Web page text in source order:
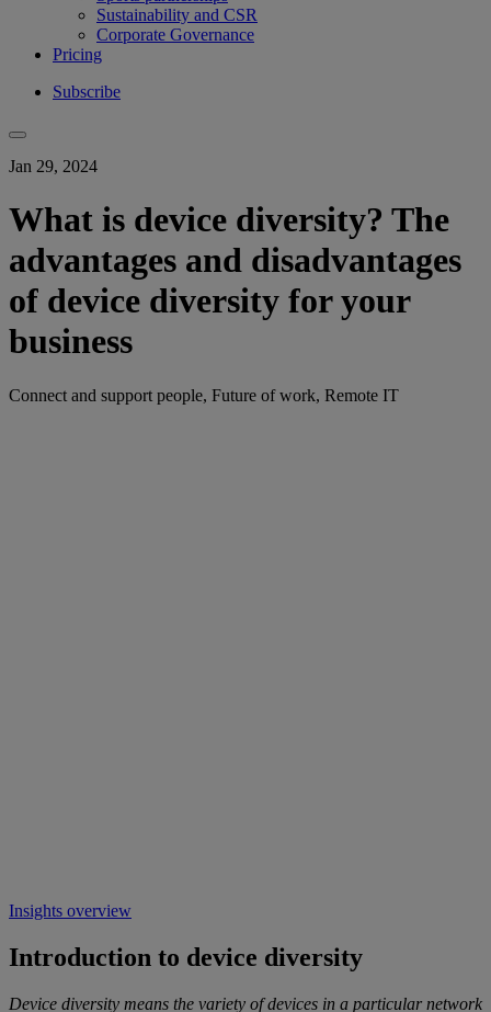
Sustainability and CSR
Corporate Governance
Pricing
Subscribe
Jan 29, 2024
What is device diversity? The
advantages and disadvantages
of device diversity for your
business
Connect and support people, Future of work, Remote IT
Insights overview
Introduction to device diversity
Device diversity means the variety of devices in a particular network